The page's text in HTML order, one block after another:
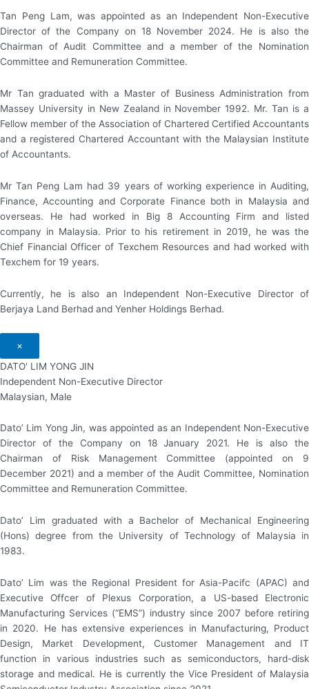
Tan Peng Lam, was appointed as an Independent Non-Executive
Director of the Company on 18 November 2024. He is also the
Chairman of Audit Committee and a member of the Nomination
Committee and Remuneration Committee.
Mr Tan graduated with a Master of Business Administration from
Massey University in New Zealand in November 1992. Mr. Tan is a
Fellow member of the Association of Chartered Certified Accountants
and a registered Chartered Accountant with the Malaysian Institute
of Accountants.
Mr Tan Peng Lam had 39 years of working experience in Auditing,
Finance, Accounting and Corporate Finance both in Malaysia and
overseas. He had worked in Big 8 Accounting Firm and listed
company in Malaysia. Prior to his retirement in 2019, he was the
Chief Financial Officer of Texchem Resources and had worked with
Texchem for 19 years.
Currently, he is also an Independent Non-Executive Director of
Berjaya Land Berhad and Yenher Holdings Berhad.
×
DATO' LIM YONG JIN
Independent Non-Executive Director
Malaysian, Male
Dato’ Lim Yong Jin, was appointed as an Independent Non-Executive
Director of the Company on 18 January 2021. He is also the
Chairman of Risk Management Committee (appointed on 9
December 2021) and a member of the Audit Committee, Nomination
Committee and Remuneration Committee.
Dato’ Lim graduated with a Bachelor of Mechanical Engineering
(Hons) degree from the University of Technology of Malaysia in
1983.
Dato’ Lim was the Regional President for Asia-Pacifc (APAC) and
Executive Offcer of Plexus Corporation, a US-based Electronic
Manufacturing Services (“EMS”) industry since 2007 before retiring
in 2020. He has extensive experiences in Manufacturing, Product
Design, Market Development, Customer Management and IT
function in various industries such as semiconductors, hard-disk
storage and medical. He is currently the Vice President of Malaysia